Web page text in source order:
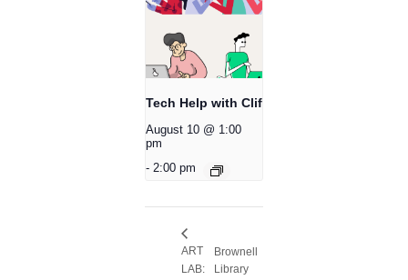
Tech Help with Clif
August 10 @ 1:00
pm
- 2:00 pm
ART
LAB:
Brownell
Library